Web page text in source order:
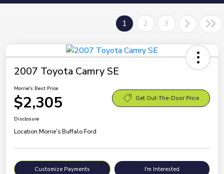
1 2 3
2007 Toyota Camry SE
Morrie's Best Price
$2,305 Get Out-The-Door Price
Disclosure
Location:Morrie's Buffalo Ford
Customize Payments I'm Interested